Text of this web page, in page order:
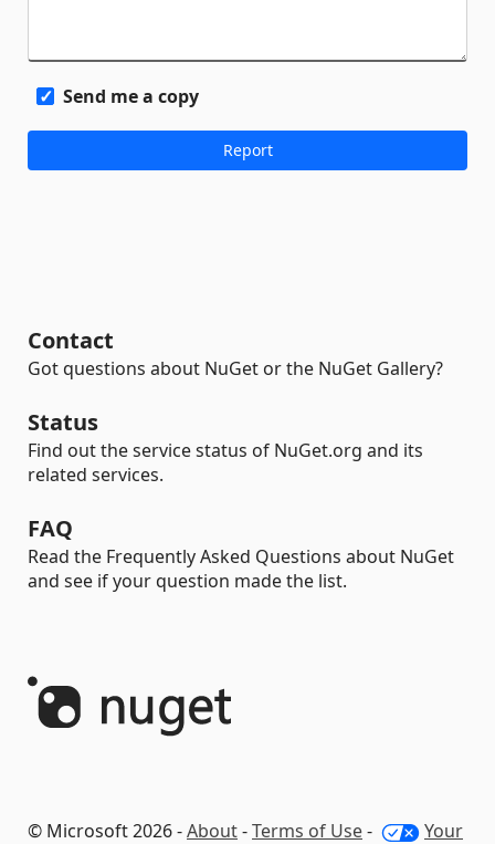
Send me a copy
Contact
Got questions about NuGet or the NuGet Gallery?
Status
Find out the service status of NuGet.org and its
related services.
FAQ
Read the Frequently Asked Questions about NuGet
and see if your question made the list.
© Microsoft 2026 -About-Terms of Use- Your